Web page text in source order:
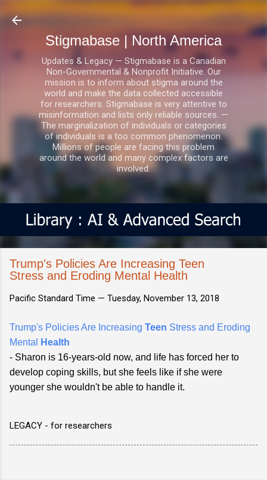
Skip to main content
Stigmabase | North America
Updates & Legacy — Stigmabase is a Canadian
Non-Governmental & Nonprofit Initiative. Our
mission is to inform about stigma around the
world and make the data collected accessible
for researchers. Stigmabase is very attentive to
misinformation and lists only reliable sources. —
The marginalization of individuals or categories
of individuals is a too common phenomenon.
Millions of people are facing this problem
around the world and many complex factors are
involved.
Trump's Policies Are Increasing Teen
Stress and Eroding Mental Health
Pacific Standard Time — Tuesday, November 13, 2018
Trump's Policies Are Increasing Teen Stress and Eroding
Mental
Health
- Sharon is 16-years-old now, and life has forced her to
develop coping skills, but she feels like if she were
younger she wouldn't be able to handle it.
LEGACY - for researchers